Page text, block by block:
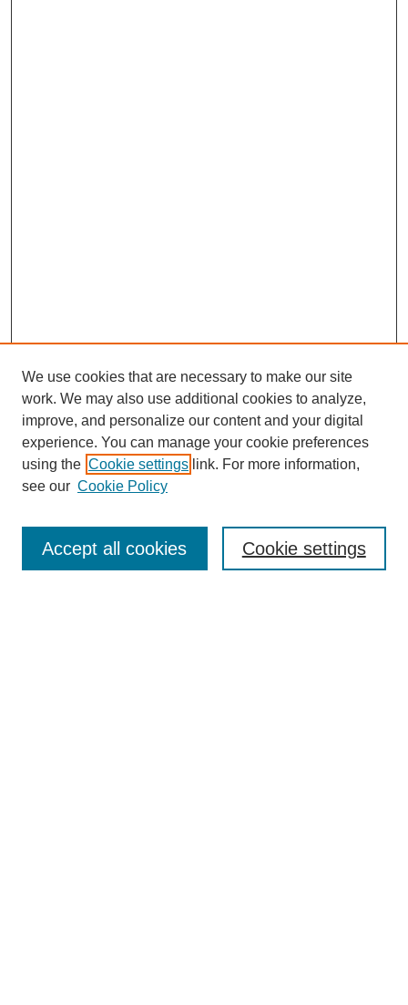
Enter search terms:
We use cookies that are necessary to make our site
work. We may also use additional cookies to analyze,
improve, and personalize our content and your digital
experience. You can manage your cookie preferences
using the Cookie settings link. For more information,
see our Cookie Policy
Cookie settings
Accept all cookies